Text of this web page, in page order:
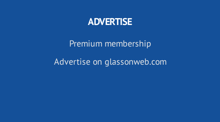
ADVERTISE
Premium membership
Advertise on glassonweb.com